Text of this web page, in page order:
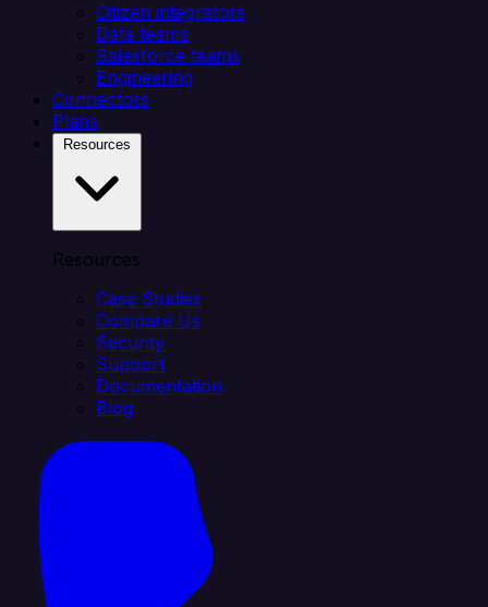
Citizen integrators
Data teams
Salesforce teams
Engineering
Connectors
Plans
Resources
Case Studies
Compare Us
Security
Support
Documentation
Blog